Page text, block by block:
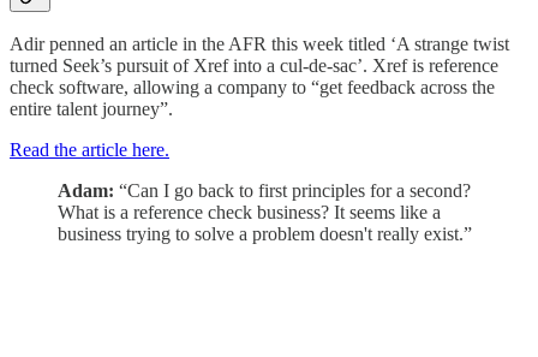
Adir penned an article in the AFR this week titled ‘A strange twist
turned Seek’s pursuit of Xref into a cul-de-sac’. Xref is reference
check software, allowing a company to “get feedback across the
entire talent journey”.
Read the article here.
Adam: “Can I go back to first principles for a second?
What is a reference check business? It seems like a
business trying to solve a problem doesn't really exist.”